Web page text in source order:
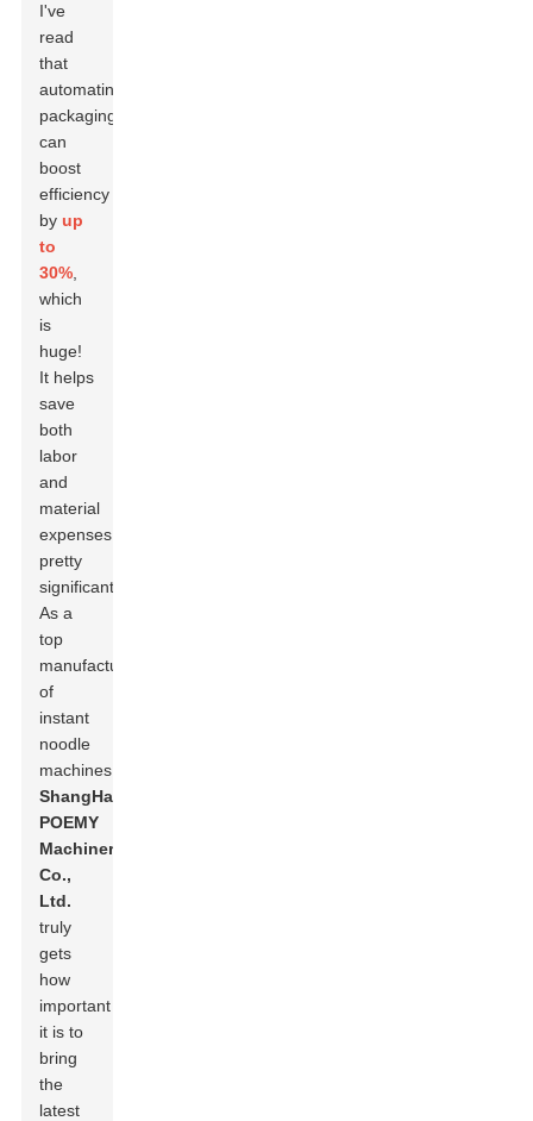
I've
read
that
automating
packaging
can
boost
efficiency
byup
to
30%
which
is
huge!
It helps
save
both
labor
and
material
expenses
pretty
significantly.
As a
top
manufacturer
of
instant
noodle
machines,
ShangHai
POEMY
Machinery
Co.,
Ltd.
truly
gets
how
important
it is to
bring
the
latest